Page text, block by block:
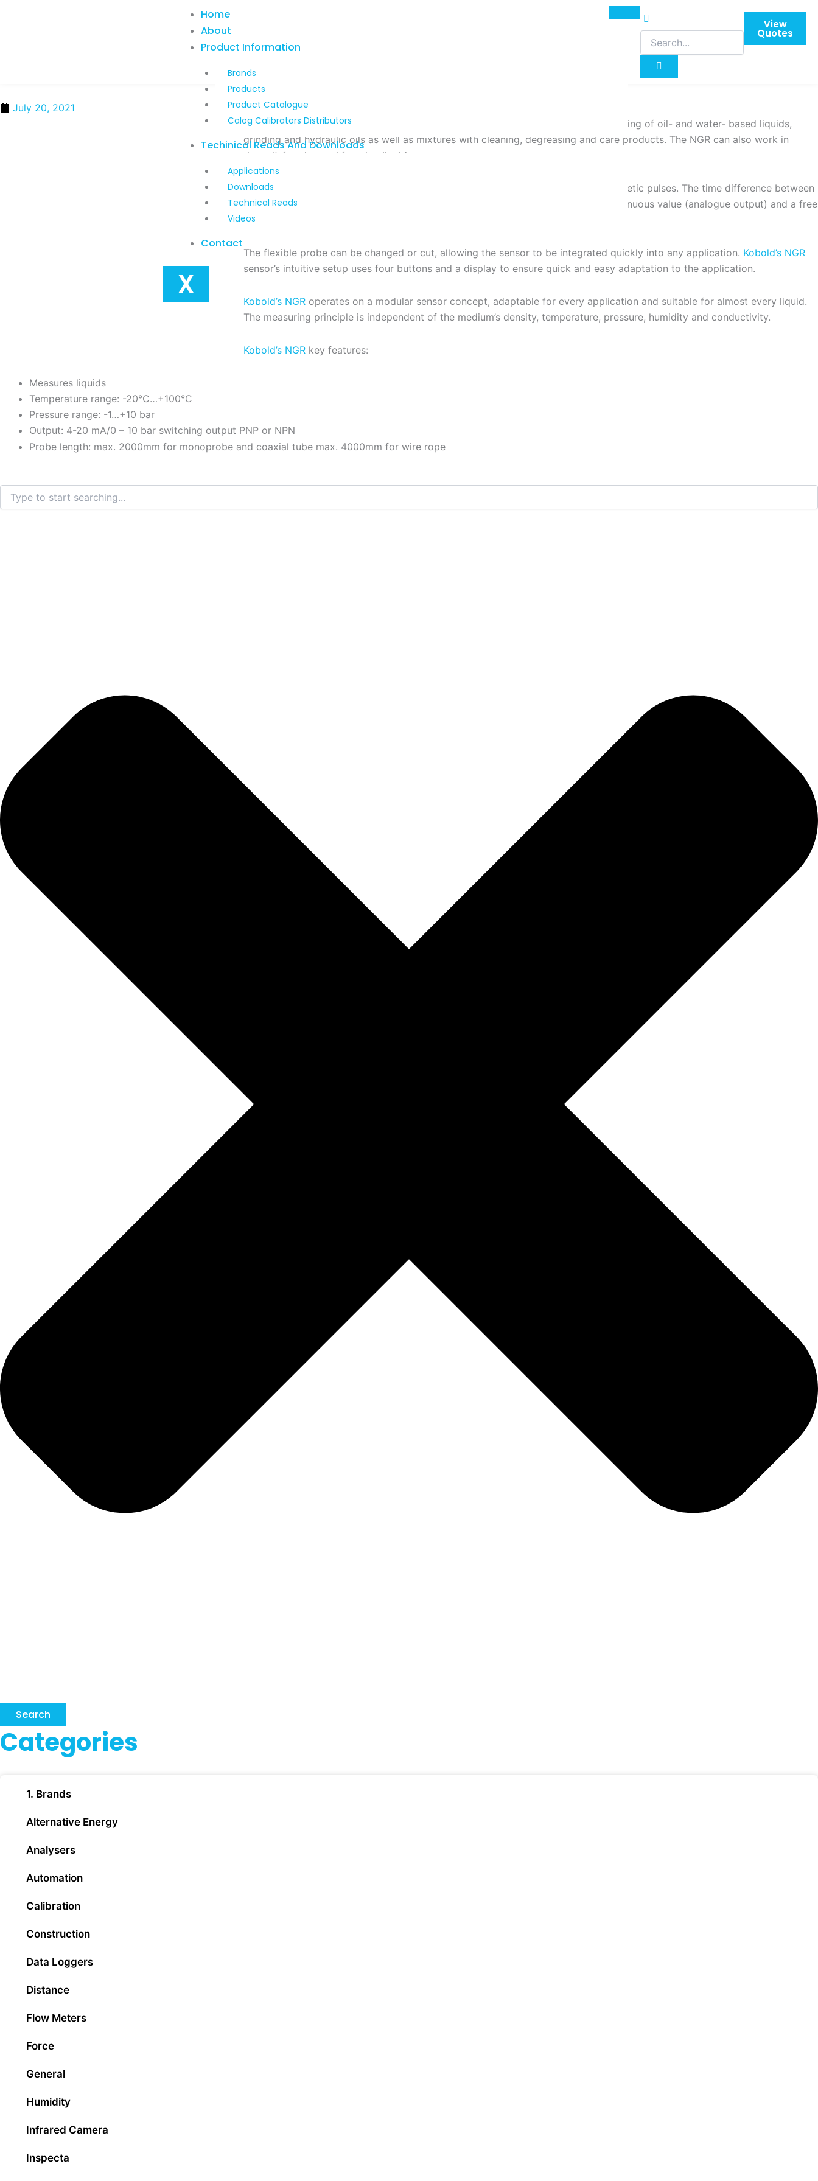
Home
About
Product Information
Brands
Products
Product Catalogue
Calog Calibrators Distributors
Techinical Reads And Downloads
Applications
Downloads
Technical Reads
Videos
Contact
X
View
Quotes
July 20, 2021
Kobold’s NGRis not only use fir precise level measurement but also for the monitoring of oil- and water- based liquids,
grinding and hydraulic oils as well as mixtures with cleaning, degreasing and care products. The NGR can also work in
deposit-forming and foaming liquids.
Kobold’s NGR
guided radar uses time-off-light technology to measure electromagnetic pulses. The time difference between
the sent pulse and the reflected pulse is used to calculate the level, both as a continuous value (analogue output) and a free
position switching point (switching output).
The flexible probe can be changed or cut, allowing the sensor to be integrated quickly into any application. Kobold’s NGR
sensor’s intuitive setup uses four buttons and a display to ensure quick and easy adaptation to the application.
Kobold’s NGR operates on a modular sensor concept, adaptable for every application and suitable for almost every liquid.
The measuring principle is independent of the medium’s density, temperature, pressure, humidity and conductivity.
Kobold’s NGR key features:
Measures liquids
Temperature range: -20°C…+100°C
Pressure range: -1…+10 bar
Output: 4-20 mA/0 – 10 bar switching output PNP or NPN
Probe length: max. 2000mm for monoprobe and coaxial tube max. 4000mm for wire rope
Search
Categories
1. Brands
Alternative Energy
Analysers
Automation
Calibration
Construction
Data Loggers
Distance
Flow Meters
Force
General
Humidity
Infrared Camera
Inspecta